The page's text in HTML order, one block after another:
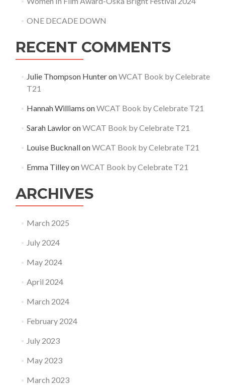
ONE DECADE DOWN
RECENT COMMENTS
Julie Thompson HunteronWCAT Book by Celebrate
T21
Hannah Williams onWCAT Book by Celebrate T21
Sarah LawloronWCAT Book by Celebrate T21
Louise BucknallonWCAT Book by Celebrate T21
Emma TilleyonWCAT Book by Celebrate T21
ARCHIVES
March 2025
July 2024
May 2024
April 2024
March 2024
February 2024
July 2023
May 2023
March 2023